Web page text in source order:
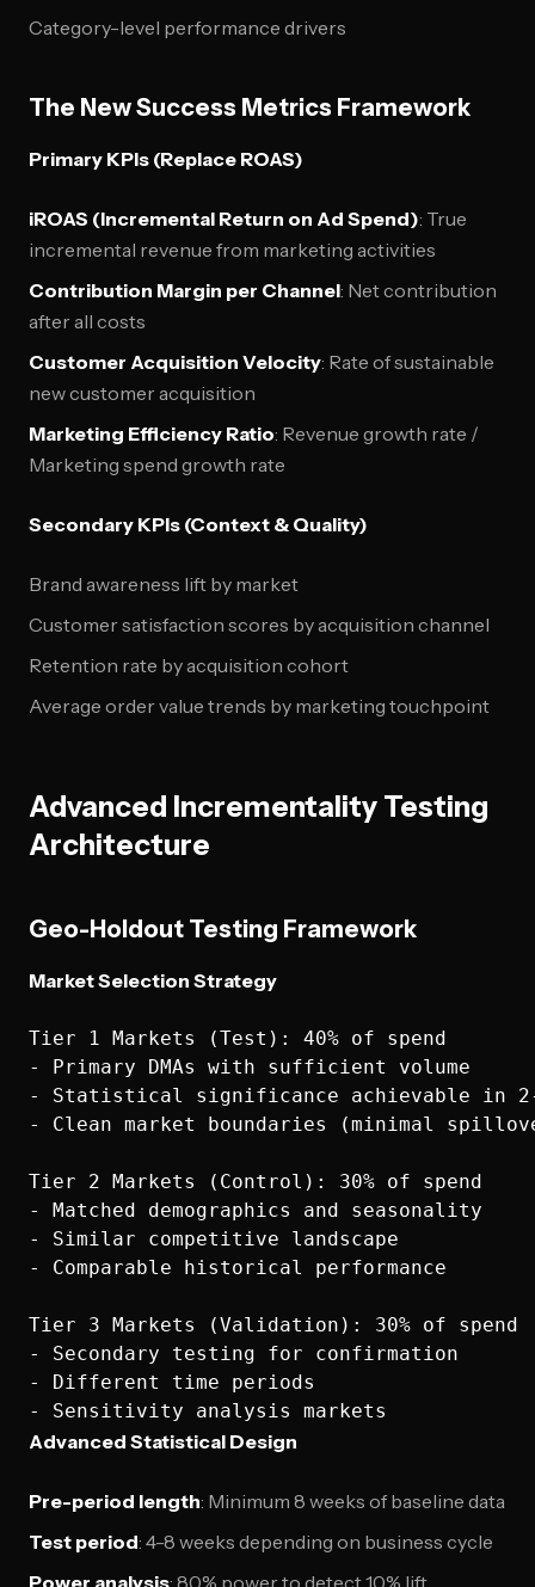
Category-level performance drivers
The New Success Metrics Framework
Primary KPIs (Replace ROAS)
iROAS (Incremental Return on Ad Spend): True
incremental revenue from marketing activities
Contribution Margin per Channel: Net contribution
after all costs
Customer Acquisition Velocity: Rate of sustainable
new customer acquisition
Marketing Efficiency Ratio: Revenue growth rate /
Marketing spend growth rate
Secondary KPIs (Context & Quality)
Brand awareness lift by market
Customer satisfaction scores by acquisition channel
Retention rate by acquisition cohort
Average order value trends by marketing touchpoint
Advanced Incrementality Testing
Architecture
Geo-Holdout Testing Framework
Market Selection Strategy
Tier 1 Markets (Test): 40% of spend
- Primary DMAs with sufficient volume
- Statistical significance achievable in 2-
- Clean market boundaries (minimal
Tier 2 Markets (Control): 30% of spend
- Matched demographics and seasonality
- Similar competitive landscape
- Comparable historical performance
Tier 3 Markets (Validation): 30% of spend
- Secondary testing for confirmation
- Different time periods
Advanced Statistical Design
Pre-period length: Minimum 8 weeks of baseline data
Test period: 4-8 weeks depending on business cycle
Power analysis: 80% power to detect 10% lift